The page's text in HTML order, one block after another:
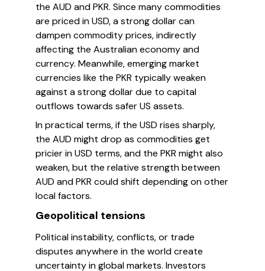
the AUD and PKR. Since many commodities
are priced in USD, a strong dollar can
dampen commodity prices, indirectly
affecting the Australian economy and
currency. Meanwhile, emerging market
currencies like the PKR typically weaken
against a strong dollar due to capital
outflows towards safer US assets.
In practical terms, if the USD rises sharply,
the AUD might drop as commodities get
pricier in USD terms, and the PKR might also
weaken, but the relative strength between
AUD and PKR could shift depending on other
local factors.
Geopolitical tensions
Political instability, conflicts, or trade
disputes anywhere in the world create
uncertainty in global markets. Investors